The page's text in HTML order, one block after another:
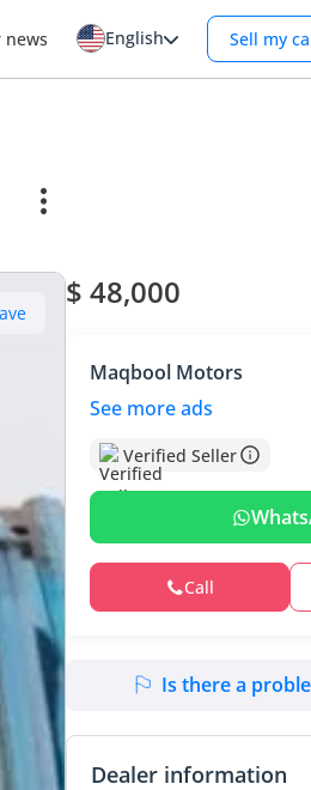
news English Sell my
$ 48,000
Maqbool Motors
See more ads
Verified Seller
Call
Is there a
Dealer information